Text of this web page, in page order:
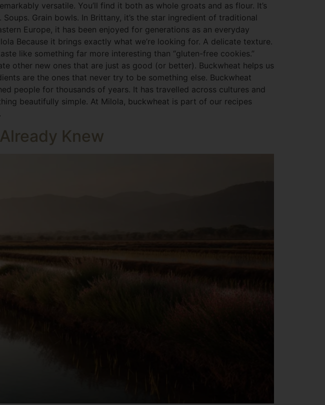
versatile. You’ll find it both as whole groats and as flour. It’s
Grain bowls. In Brittany, it’s the star ingredient of traditional
Europe, it has been enjoyed for generations as an everyday
Because it brings exactly what we’re looking for. A delicate texture.
like something far more interesting than “gluten-free cookies.”
other new ones that are just as good (or better). Buckwheat helps us
are the ones that never try to be something else. Buckwheat
people for thousands of years. It has travelled across cultures and
beautifully simple. At Milola, buckwheat is part of our recipes
Knew